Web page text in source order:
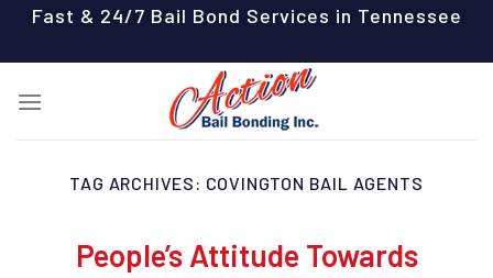
content
Fast & 24/7 Bail Bond Services in Tennessee
TAG ARCHIVES: COVINGTON BAIL AGENTS
People’s Attitude Towards